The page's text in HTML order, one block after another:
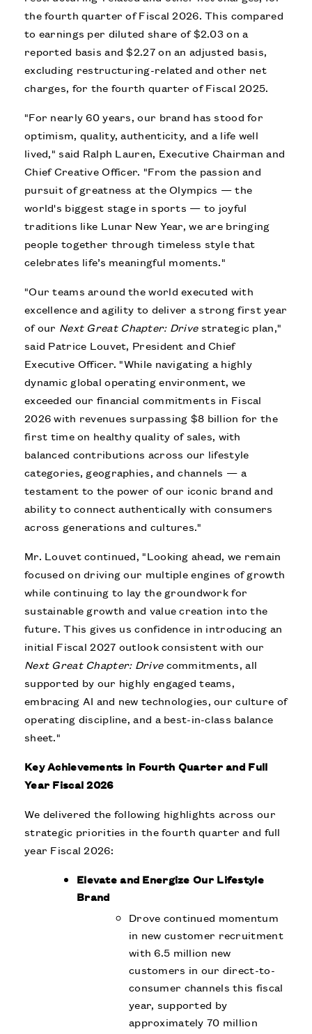
the fourth quarter of Fiscal 2026. This compared
to earnings per diluted share of $2.03 on a
reported basis and $2.27 on an adjusted basis,
excluding restructuring-related and other net
charges, for the fourth quarter of Fiscal 2025.
"For nearly 60 years, our brand has stood for
optimism, quality, authenticity, and a life well
lived," said Ralph Lauren, Executive Chairman and
Chief Creative Officer. "From the passion and
pursuit of greatness at the Olympics — the
world's biggest stage in sports — to joyful
traditions like Lunar New Year, we are bringing
people together through timeless style that
celebrates life’s meaningful moments."
"Our teams around the world executed with
excellence and agility to deliver a strong first year
of our Next Great Chapter: Drivestrategic plan,"
said Patrice Louvet, President and Chief
Executive Officer. "While navigating a highly
dynamic global operating environment, we
exceeded our financial commitments in Fiscal
2026 with revenues surpassing $8 billion for the
first time on healthy quality of sales, with
balanced contributions across our lifestyle
categories, geographies, and channels — a
testament to the power of our iconic brand and
ability to connect authentically with consumers
across generations and cultures."
Mr. Louvet continued, "Looking ahead, we remain
focused on driving our multiple engines of growth
while continuing to lay the groundwork for
sustainable growth and value creation into the
future. This gives us confidence in introducing an
initial Fiscal 2027 outlook consistent with our
Next Great Chapter: Drivecommitments, all
supported by our highly engaged teams,
embracing AI and new technologies, our culture of
operating discipline, and a best-in-class balance
sheet."
Key Achievements in Fourth Quarter and Full
Year Fiscal 2026
We delivered the following highlights across our
strategic priorities in the fourth quarter and full
year Fiscal 2026:
Elevate and Energize Our Lifestyle
Brand
Drove continued momentum
in new customer recruitment
with 6.5 million new
customers in our direct-to-
consumer channels this fiscal
year, supported by
approximately 70 million